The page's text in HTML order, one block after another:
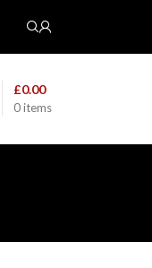
0items
£0.00